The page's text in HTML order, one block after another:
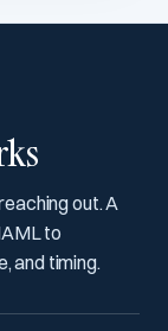
out. A
to
and timing.